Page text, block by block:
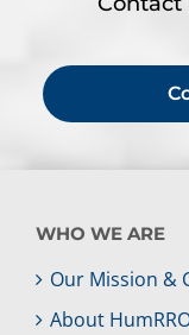
WHO WE ARE
Our Mission &
About